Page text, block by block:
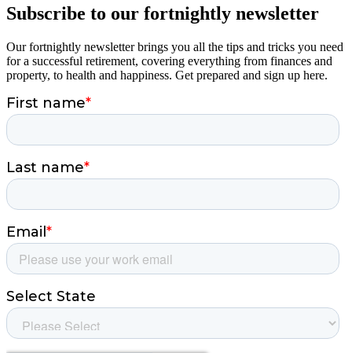
Subscribe to our fortnightly newsletter
Our fortnightly newsletter brings you all the tips and tricks you need
for a successful retirement, covering everything from finances and
property, to health and happiness. Get prepared and sign up here.